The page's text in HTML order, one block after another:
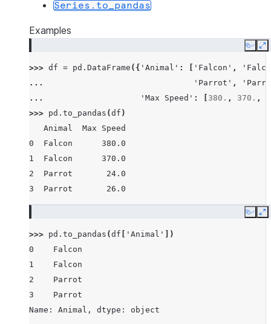
Series.to_pandas
Examples
Copy
>>> df = pd . DataFrame ({ 'Animal' : 'Falcon' ,
...
'Parrot' ,
...
'Max Speed' : 380. , 370. ,
>>> pd . to_pandas (df )
   Animal  Max Speed
0  Falcon      380.0
1  Falcon      370.0
2  Parrot       24.0
3  Parrot       26.0
Copy
>>> pd . to_pandas (df 'Animal'
])
0    Falcon
1    Falcon
2    Parrot
3    Parrot
Name: Animal, dtype: object